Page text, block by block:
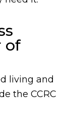
of
living and
the CCRC